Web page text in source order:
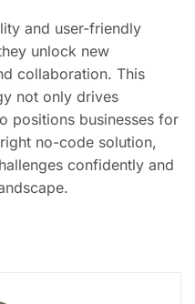
and user-friendly
unlock new
collaboration. This
not only drives
positions businesses for
no-code solution,
confidently and